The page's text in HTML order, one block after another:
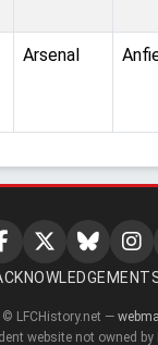
Arsenal
LFCHistory.net —
website not owned by